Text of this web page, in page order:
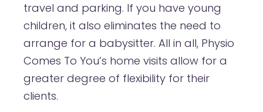
travel and parking. If you have young
children, it also eliminates the need to
arrange for a babysitter. All in all, Physio
Comes To You’s home visits allow for a
greater degree of flexibility for their
clients.